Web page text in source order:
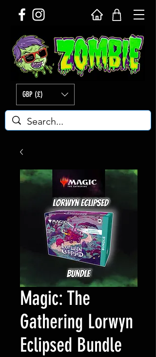
GBP (£)
Magic: The
Gathering Lorwyn
Eclipsed Bundle